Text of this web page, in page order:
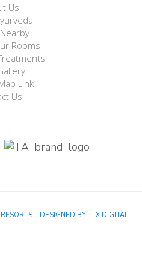
Us
Rooms
Link
Us
| DESIGNED BY TLX DIGITAL